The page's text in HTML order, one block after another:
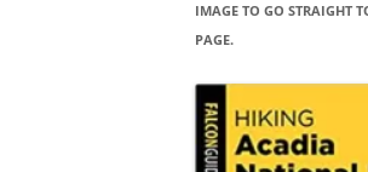
IMAGE TO GO STRAIGHT
PAGE.